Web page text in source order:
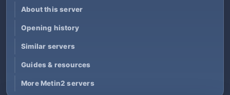
About this server
Opening history
Similar servers
Guides & resources
More Metin2 servers